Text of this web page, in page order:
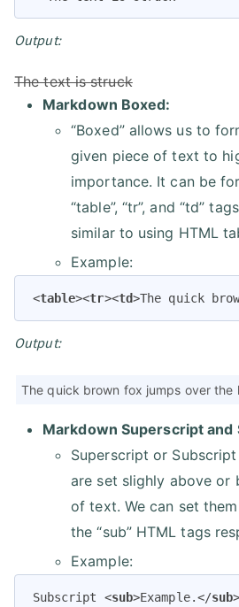
Output:
The text is struck
Markdown Boxed:
“Boxed” allows us to
given piece of text to
importance. It can be
“table”, “tr”, and “td”
similar to using HTML
Example:
<table><tr><td>The quick
Output:
The quick brown fox jumps over the
Markdown Superscript and
Superscript or
are set slighly above or
of text. We can set
the “sub” HTML tags
Example:
Subscript <sub>Example.</sub>